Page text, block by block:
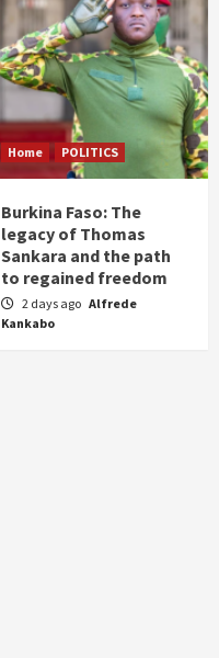
Home POLITICS
Burkina Faso: The
legacy of Thomas
Sankara and the path
to regained freedom
2 days ago Alfrede
Kankabo